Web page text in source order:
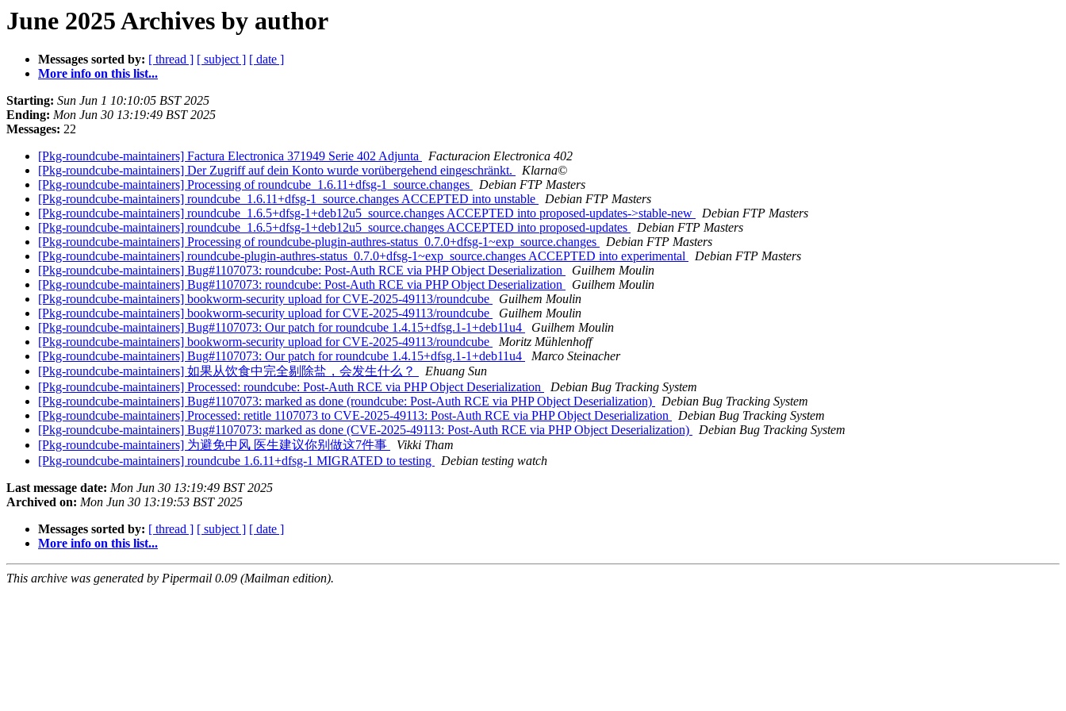
June 2025 Archives by author
Messages sorted by: [ thread ] [ subject ] [ date ]
More info on this list...
Starting: Sun Jun 1 10:10:05 BST 2025
Ending: Mon Jun 30 13:19:49 BST 2025
Messages: 22
[Pkg-roundcube-maintainers] Factura Electronica 371949 Serie 402 Adjunta
Facturacion Electronica 402
[Pkg-roundcube-maintainers] Der Zugriff auf dein Konto wurde vorübergehend eingeschränkt.
Klarna©
[Pkg-roundcube-maintainers] Processing of roundcube_1.6.11+dfsg-1_source.changes
Debian FTP Masters
[Pkg-roundcube-maintainers] roundcube_1.6.11+dfsg-1_source.changes ACCEPTED into unstable
Debian FTP Masters
[Pkg-roundcube-maintainers] roundcube_1.6.5+dfsg-1+deb12u5_source.changes ACCEPTED into proposed-updates->stable-new
Debian FTP Masters
[Pkg-roundcube-maintainers] roundcube_1.6.5+dfsg-1+deb12u5_source.changes ACCEPTED into proposed-updates
Debian FTP Masters
[Pkg-roundcube-maintainers] Processing of roundcube-plugin-authres-status_0.7.0+dfsg-1~exp_source.changes
Debian FTP Masters
[Pkg-roundcube-maintainers] roundcube-plugin-authres-status_0.7.0+dfsg-1~exp_source.changes ACCEPTED into experimental
Debian FTP Masters
[Pkg-roundcube-maintainers] Bug#1107073: roundcube: Post-Auth RCE via PHP Object Deserialization
Guilhem Moulin
[Pkg-roundcube-maintainers] Bug#1107073: roundcube: Post-Auth RCE via PHP Object Deserialization
Guilhem Moulin
[Pkg-roundcube-maintainers] bookworm-security upload for CVE-2025-49113/roundcube
Guilhem Moulin
[Pkg-roundcube-maintainers] bookworm-security upload for CVE-2025-49113/roundcube
Guilhem Moulin
[Pkg-roundcube-maintainers] Bug#1107073: Our patch for roundcube 1.4.15+dfsg.1-1+deb11u4
Guilhem Moulin
[Pkg-roundcube-maintainers] bookworm-security upload for CVE-2025-49113/roundcube
Moritz Mühlenhoff
[Pkg-roundcube-maintainers] Bug#1107073: Our patch for roundcube 1.4.15+dfsg.1-1+deb11u4
Marco Steinacher
[Pkg-roundcube-maintainers] 如果从饮食中完全剔除盐，会发生什么？
Ehuang Sun
[Pkg-roundcube-maintainers] Processed: roundcube: Post-Auth RCE via PHP Object Deserialization
Debian Bug Tracking System
[Pkg-roundcube-maintainers] Bug#1107073: marked as done (roundcube: Post-Auth RCE via PHP Object Deserialization)
Debian Bug Tracking System
[Pkg-roundcube-maintainers] Processed: retitle 1107073 to CVE-2025-49113: Post-Auth RCE via PHP Object Deserialization
Debian Bug Tracking System
[Pkg-roundcube-maintainers] Bug#1107073: marked as done (CVE-2025-49113: Post-Auth RCE via PHP Object Deserialization)
Debian Bug Tracking System
[Pkg-roundcube-maintainers] 为避免中风 医生建议你别做这7件事
Vikki Tham
[Pkg-roundcube-maintainers] roundcube 1.6.11+dfsg-1 MIGRATED to testing
Debian testing watch
Last message date: Mon Jun 30 13:19:49 BST 2025
Archived on: Mon Jun 30 13:19:53 BST 2025
Messages sorted by: [ thread ] [ subject ] [ date ]
More info on this list...
This archive was generated by Pipermail 0.09 (Mailman edition).